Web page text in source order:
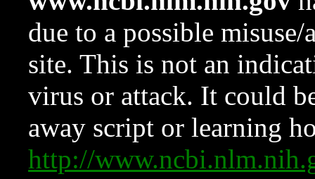
due to a possible
site. This is not an
virus or attack. It could
away script or learning
http://